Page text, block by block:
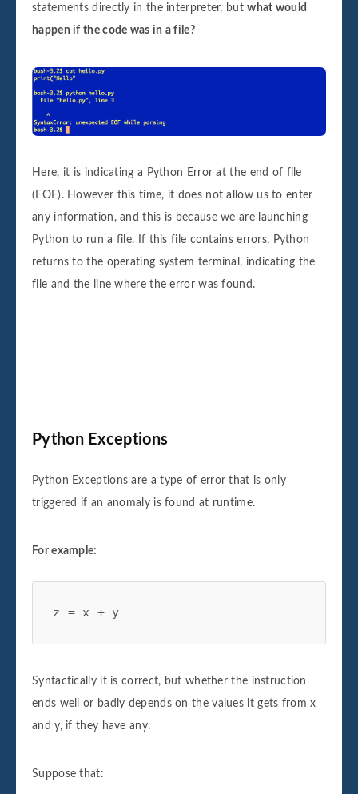
statements directly in the interpreter, butwhat would
happen if the code was in a file?
Here, it is indicating a Python Error at the end of file
(EOF). However this time, it does not allow us to enter
any information, and this is because we are launching
Python to run a file. If this file contains errors, Python
returns to the operating system terminal, indicating the
file and the line where the error was found.
Python Exceptions
Python Exceptions are a type of error that is only
triggered if an anomaly is found at runtime.
For example:
z = x + y
Syntactically it is correct, but whether the instruction
ends well or badly depends on the values it gets from x
and y, if they have any.
Suppose that: